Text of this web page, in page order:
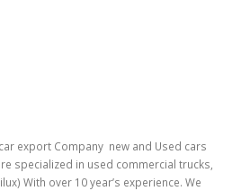
export Company new and Used cars
specialized in used commercial trucks,
With over 10 year’s experience. We